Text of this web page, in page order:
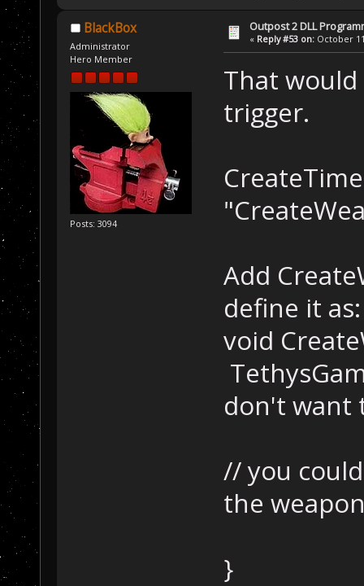
BlackBox
Administrator
Hero Member
Posts: 3094
Outpost 2 DLL
« Reply #53 on: October
That
trigger.
Add
define it as:
void
don't want
// you
the
}